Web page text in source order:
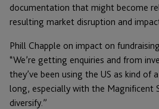
documentation that might become
resulting market disruption and
Phill Chapple on impact on
“We’re getting enquiries and from
they’ve been using the US as kind of
long, especially with the Magnificent
diversify.”